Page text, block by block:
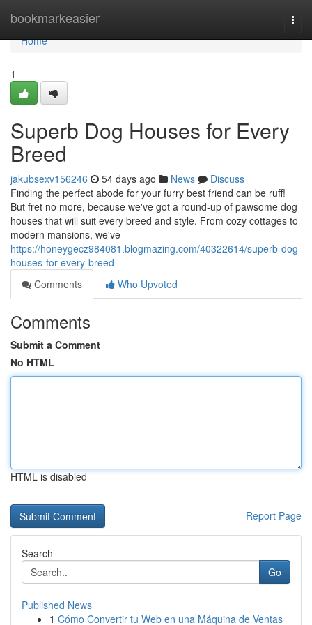
bookmarkeasier
Home
Home
1
Superb Dog Houses for Every
Breed
jakubsexv156246 54 days ago News
Discuss
Finding the perfect abode for your furry best friend can be ruff!
But fret no more, because we've got a round-up of pawsome dog
houses that will suit every breed and style. From cozy cottages to
modern mansions, we've
https://honeygecz984081.blogmazing.com/40322614/superb-dog-
houses-for-every-breed
Comments
Who Upvoted
Comments
Submit a Comment
No HTML
HTML is disabled
Report Page
Search
Go
Published News
1 Cómo Convertir tu Web en una Máquina de Ventas